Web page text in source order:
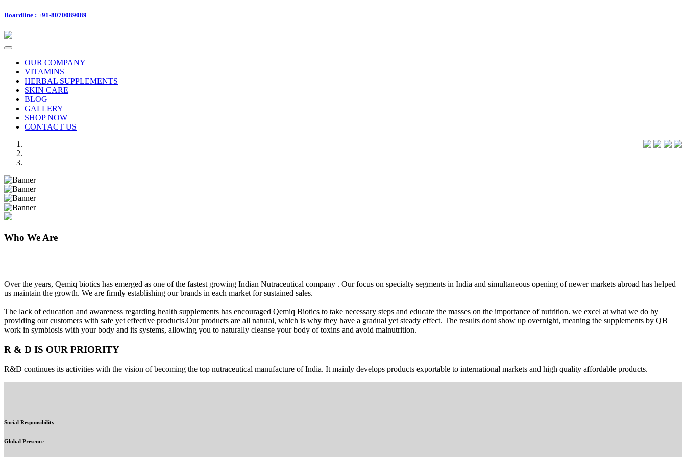
Boardline : +91-8070089089
Toggle
navigationOUR COMPANY
VITAMINS
HERBAL SUPPLEMENTS
SKIN CARE
BLOG
GALLERY
SHOP NOW
CONTACT US
Previous
Next
Who We Are
Over the years, Qemiq biotics has emerged as one of the fastest growing Indian Nutraceutical company . Our focus on specialty segments in India and simultaneous opening of newer markets abroad has helped
us maintain the growth. We are firmly establishing our brands in each market for sustained sales.
The lack of education and awareness regarding health supplements has encouraged Qemiq Biotics to take necessary steps and educate the masses on the importance of nutrition. we excel at what we do by
providing our customers with safe yet effective products.Our products are all natural, which is why they have a gradual yet steady effect. The results dont show up overnight, meaning the supplements by QB
work in symbiosis with your body and its systems, allowing you to naturally cleanse your body of toxins and avoid malnutrition.
R & D IS OUR PRIORITY
R&D continues its activities with the vision of becoming the top nutraceutical manufacture of India. It mainly develops products exportable to international markets and high quality affordable products.
Social Responsibility
Global Presence